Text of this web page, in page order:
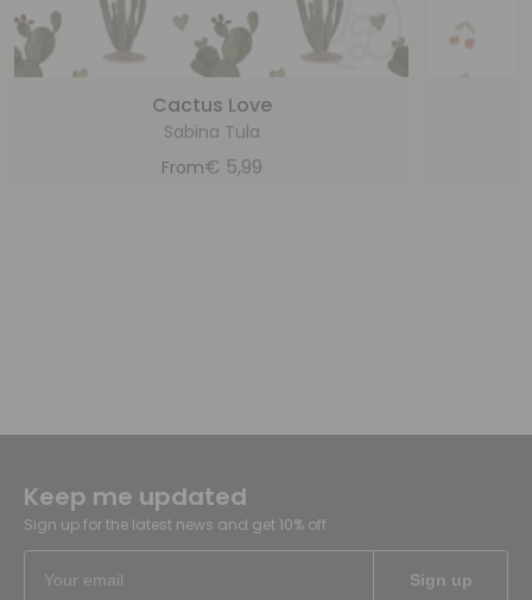
Cactus Love
Sabina Tula
From€ 5,99
Keep me updated
Sign up for the latest news and get 10% off